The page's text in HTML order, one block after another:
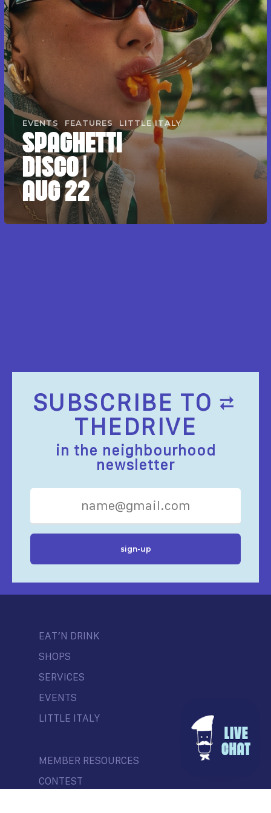
EVENTS FEATURES LITTLE ITALY
SPAGHETTI
DISCO |
AUG 22
SUBSCRIBE TO
THEDRIVE
in the neighbourhood
newsletter
EAT’N DRINK
SHOPS
SERVICES
EVENTS
LITTLE ITALY
MEMBER RESOURCES
CONTEST